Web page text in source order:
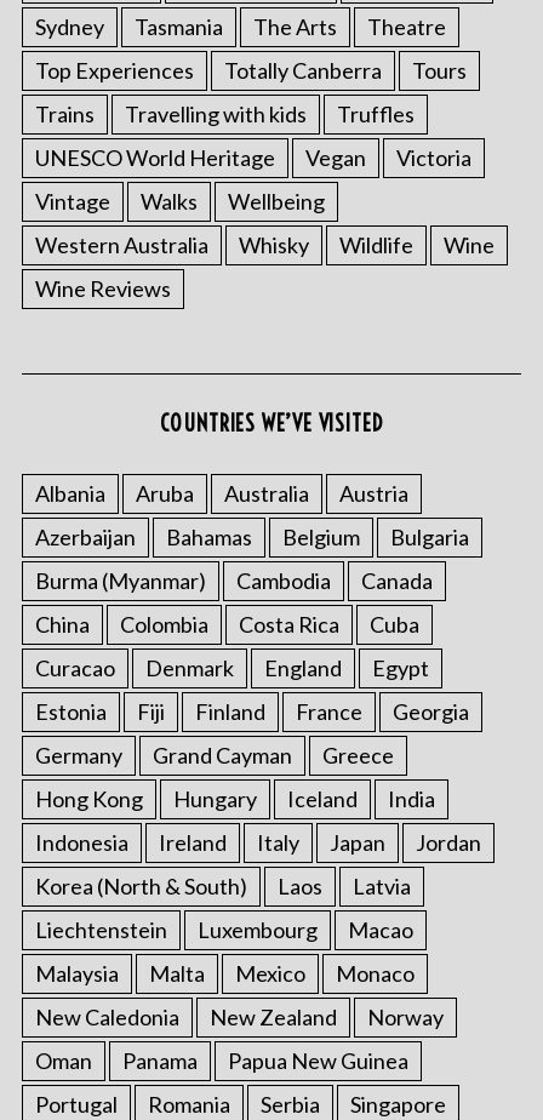
Sydney Tasmania The Arts
Theatre
Top Experiences
Totally Canberra
Tours
Trains
Travelling with kids
Truffles
UNESCO World Heritage
Vegan
Victoria
Vintage
Walks
Wellbeing
Western Australia
Whisky Wildlife
Wine
Wine Reviews
COUNTRIES WE’VE VISITED
Albania Aruba Australia
Austria
Azerbaijan
Bahamas Belgium
Bulgaria
Burma (Myanmar)
Cambodia
Canada
China
Colombia Costa Rica
Cuba
Curacao
Denmark England
Egypt
Estonia
Fiji Finland France
Georgia
Germany
Grand Cayman
Greece
Hong Kong
Hungary Iceland
India
Indonesia
Ireland Italy Japan
Jordan
Korea (North & South)
Laos
Latvia
Liechtenstein
Luxembourg
Macao
Malaysia
Malta Mexico
Monaco
New Caledonia
New Zealand
Norway
Oman
Panama
Papua New Guinea
Portugal
Romania Serbia
Singapore